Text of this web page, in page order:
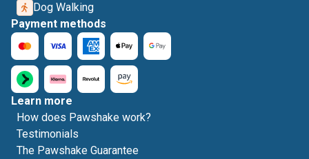
Dog Walking
Payment methods
Learn more
How does Pawshake work?
Testimonials
The Pawshake Guarantee